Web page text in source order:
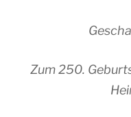
Zum 250.